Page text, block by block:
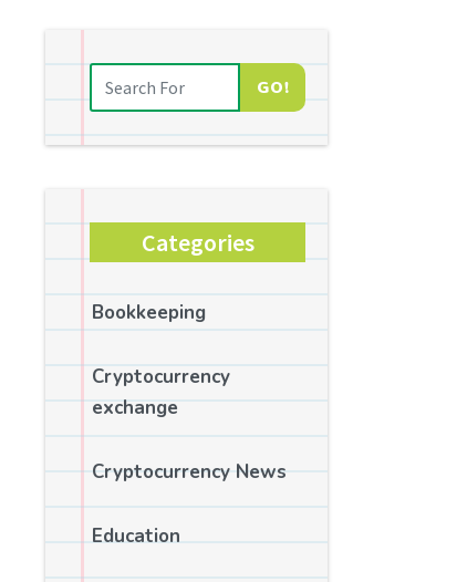
GO!
Categories
Bookkeeping
Cryptocurrency
exchange
Cryptocurrency News
Education